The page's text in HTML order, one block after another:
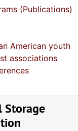
(Publications)
American youth
associations
Storage